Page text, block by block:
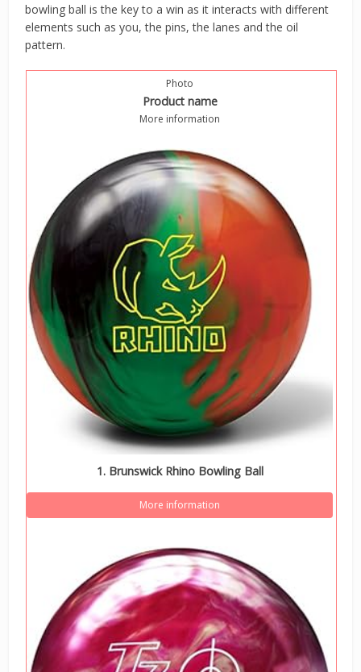
bowling ball is the key to a win as it interacts with different
elements such as you, the pins, the lanes and the oil
pattern.
Photo
Product name
More information
1. Brunswick Rhino Bowling Ball
More information